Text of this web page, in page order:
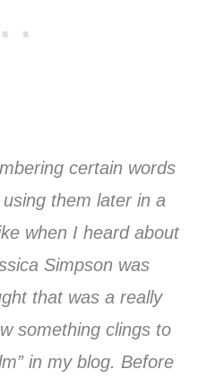
certain words
them later in a
when I heard about
Simpson was
that was a really
something clings to
in my blog. Before